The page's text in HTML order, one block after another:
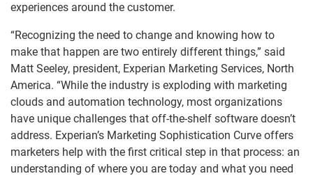
experiences around the customer.
“Recognizing the need to change and knowing how to
make that happen are two entirely different things,” said
Matt Seeley, president, Experian Marketing Services, North
America. “While the industry is exploding with marketing
clouds and automation technology, most organizations
have unique challenges that off-the-shelf software doesn’t
address. Experian’s Marketing Sophistication Curve offers
marketers help with the first critical step in that process: an
understanding of where you are today and what you need